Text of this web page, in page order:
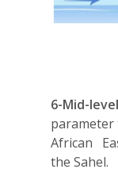
6-Mid-
parameter
African
the Sahel.